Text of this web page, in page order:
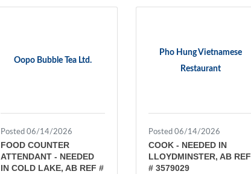
Oopo Bubble Tea Ltd.
Posted 06/14/2026
FOOD COUNTER
ATTENDANT - NEEDED
IN COLD LAKE, AB REF #
Pho Hung Vietnamese
Restaurant
Posted 06/14/2026
COOK - NEEDED IN
LLOYDMINSTER, AB REF
# 3579029